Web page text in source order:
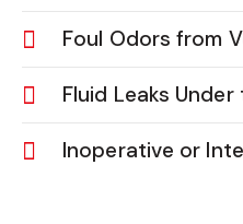
Foul Odors from
Fluid Leaks
Inoperative or